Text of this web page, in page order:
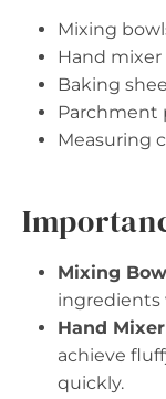
Mixing
Hand
Baking
Parchment
Measuring
Mixing
ingredients
Hand
achieve
quickly.